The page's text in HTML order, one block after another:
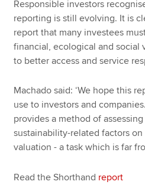
Responsible investors
reporting is still evolving. It is
report that many investees
financial, ecological and social
to better access and service
Machado said: ‘We hope this
use to investors and
provides a method of
sustainability-related factors on
valuation - a task which is far
Read the Shorthand report